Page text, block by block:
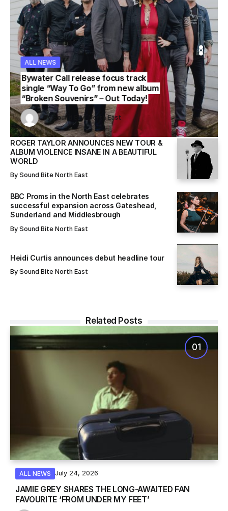
Sound Bite North East
Sound Bite North East
ALL NEWS
Bywater Call release focus track
single “Way To Go” from new album
“Broken Souvenirs” – Out Today!
By Sound Bite North East
ALL NEWS
By Sound Bite North East
ALL NEWS
By Sound Bite North East
ROGER TAYLOR ANNOUNCES NEW TOUR &
ALBUM VIOLENCE INSANE IN A BEAUTIFUL
WORLD
By Sound Bite North East
BBC Proms in the North East celebrates
successful expansion across Gateshead,
Sunderland and Middlesbrough
By Sound Bite North East
Heidi Curtis announces debut headline tour
By Sound Bite North East
Related Posts
ALL NEWS July 24, 2026
JAMIE GREY SHARES THE LONG-AWAITED FAN
FAVOURITE ‘FROM UNDER MY FEET’